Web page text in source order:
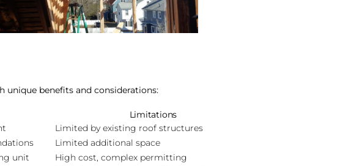
unique benefits and considerations:
Limitations
Limited by existing roof structures
Limited additional space
unit
High cost, complex permitting